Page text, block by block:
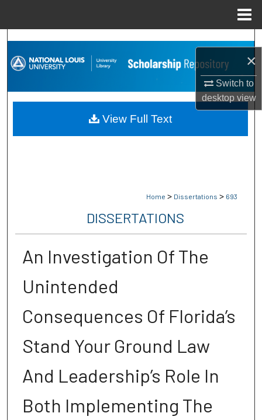
×
Switch to
desktopview
Search
Browse Collections
My Account
Home > Dissertations > 693
DISSERTATIONS
An Investigation Of The
Unintended
Consequences Of Florida’s
Stand Your Ground Law
And Leadership’s Role In
Both Implementing The
View Full Text